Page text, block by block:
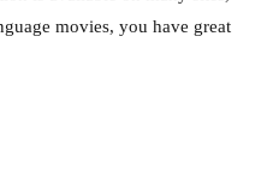
movies, you have great